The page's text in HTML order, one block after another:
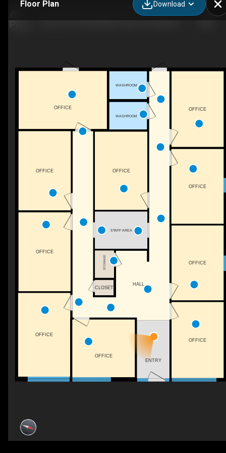
Floor Plan Download
OFFICE
OFFICE
OFFICE
OFFICE
OFFICE
OFFICE
OFFICE
STAFF AREA
STORAGE
OFFICE
CLOSET
OFFICE
OFFICE
WASHROOM
WASHROOM
HALL
ENTRY